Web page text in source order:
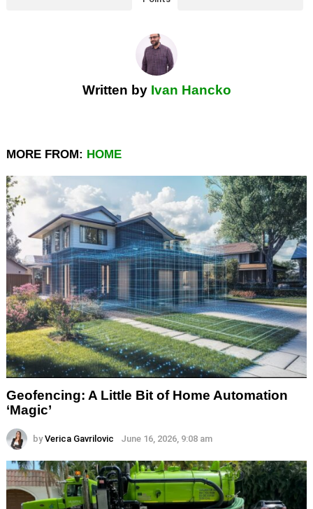
Written by Ivan Hancko
MORE FROM: HOME
Geofencing: A Little Bit of Home Automation
‘Magic’
by Verica Gavrilovic June 16, 2026, 9:08 am